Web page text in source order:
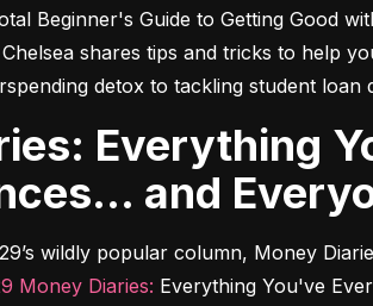
Beginner's Guide to Getting Good
shares tips and tricks to help
detox to tackling student loan
and
wildly popular column, Money
Money Diaries: Everything You've